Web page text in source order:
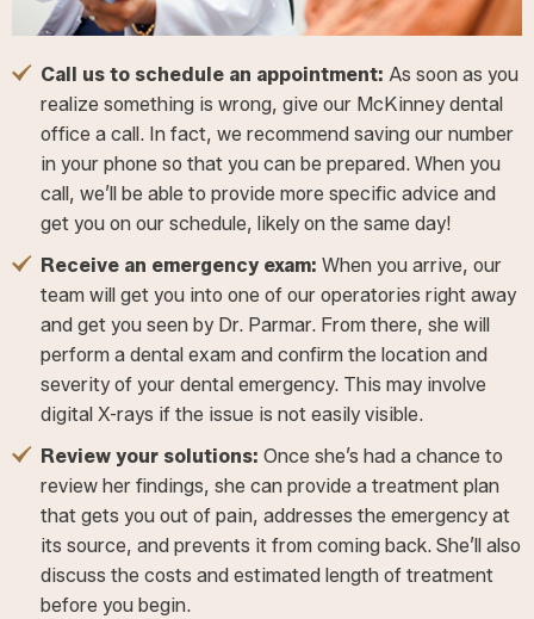
Call us to schedule an appointment: As soon as you
realize something is wrong, give our McKinney dental
office a call. In fact, we recommend saving our number
in your phone so that you can be prepared. When you
call, we’ll be able to provide more specific advice and
get you on our schedule, likely on the same day!
Receive an emergency exam: When you arrive, our
team will get you into one of our operatories right away
and get you seen by Dr. Parmar. From there, she will
perform a dental exam and confirm the location and
severity of your dental emergency. This may involve
digital X-rays if the issue is not easily visible.
Review your solutions: Once she’s had a chance to
review her findings, she can provide a treatment plan
that gets you out of pain, addresses the emergency at
its source, and prevents it from coming back. She’ll also
discuss the costs and estimated length of treatment
before you begin.